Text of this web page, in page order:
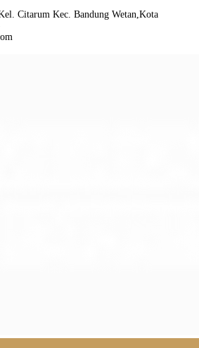
Citarum Kec. Bandung Wetan,Kota